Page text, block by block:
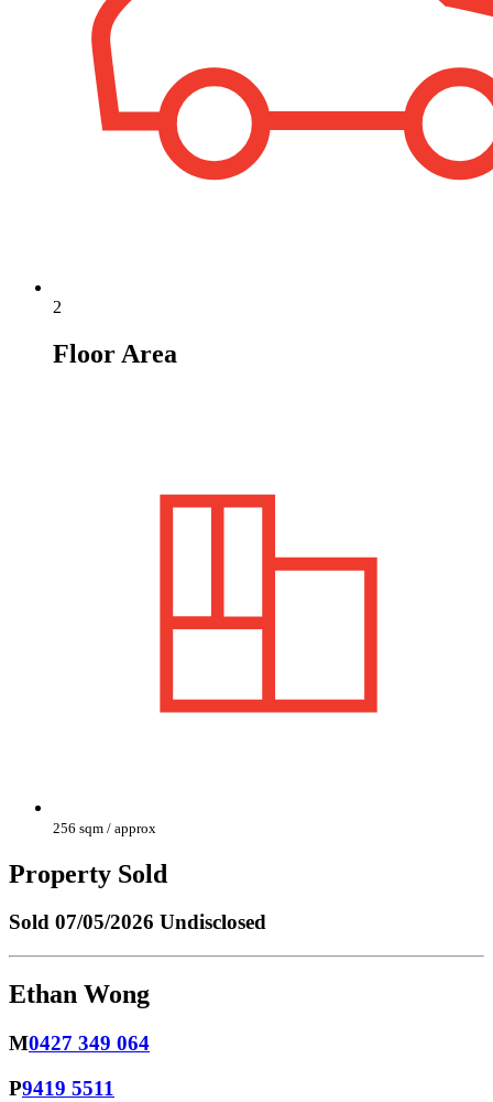
2
Floor Area
256 sqm / approx
Property Sold
Sold 07/05/2026 Undisclosed
Ethan Wong
M0427 349 064
P9419 5511